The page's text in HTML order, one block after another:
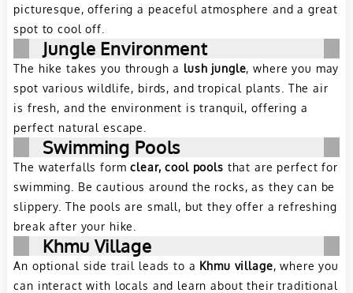
picturesque, offering a peaceful atmosphere and a great
spot to cool off.
Jungle Environment
The hike takes you through a lush jungle, where you may
spot various wildlife, birds, and tropical plants. The air
is fresh, and the environment is tranquil, offering a
perfect natural escape.
Swimming Pools
The waterfalls formclear, cool pools that are perfect for
swimming. Be cautious around the rocks, as they can be
slippery. The pools are small, but they offer a refreshing
break after your hike.
Khmu Village
An optional side trail leads to a Khmu village, where you
can interact with locals and learn about their traditional